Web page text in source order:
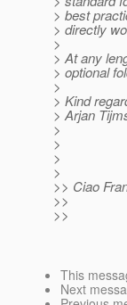
> best
> directly
>
> At any
> optional
>
> Kind
> Arjan
>
>
>
>
>> Ciao
>>
>>
This
Next